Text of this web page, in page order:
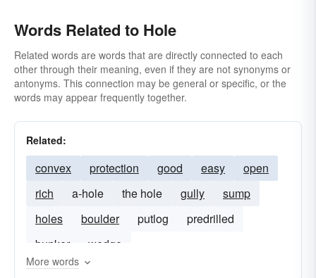
Words Related to Hole
Related words are words that are directly connected to each
other through their meaning, even if they are not synonyms or
antonyms. This connection may be general or specific, or the
words may appear frequently together.
Related:
convex protection good easy
open
rich
a-hole the hole gully
sump
holes
boulder putlog
predrilled
bunker
wedge
More words